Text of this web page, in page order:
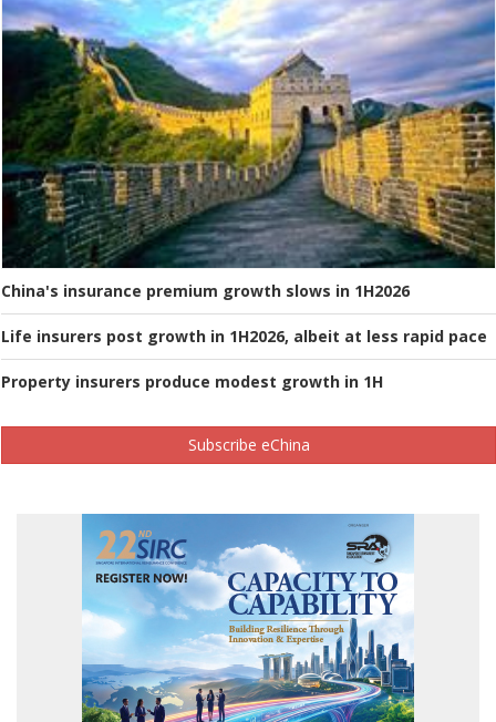
China's insurance premium growth slows in 1H2026
Life insurers post growth in 1H2026, albeit at less rapid pace
Property insurers produce modest growth in 1H
Subscribe eChina